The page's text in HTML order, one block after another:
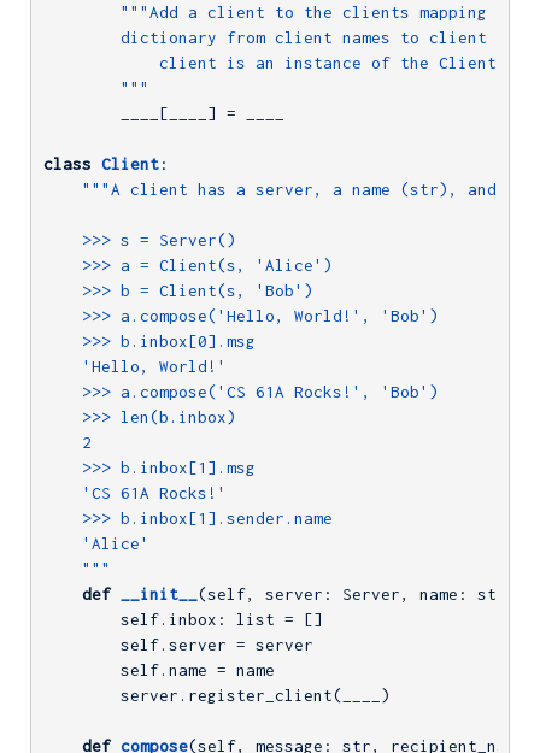
"""Add a client to the clients mapping
dictionary from client names to client
client is an instance of the Client
        """
        ____[____] = ____
class Client:
"""A client has a server, a name (str), and
    >>> s = Server()
    >>> a = Client(s, 'Alice')
    >>> b = Client(s, 'Bob')
    >>> a.compose('Hello, World!', 'Bob')
    >>> b.inbox[0].msg
    'Hello, World!'
    >>> a.compose('CS 61A Rocks!', 'Bob')
    >>> len(b.inbox)
    2
    >>> b.inbox[1].msg
    'CS 61A Rocks!'
    >>> b.inbox[1].sender.name
    'Alice'
    """
def
__init__ (self, server: Server, name: str)
        self.inbox: list = []
        self.server = server
        self.name = name
        server.register_client(____)
def compose(self, message: str,